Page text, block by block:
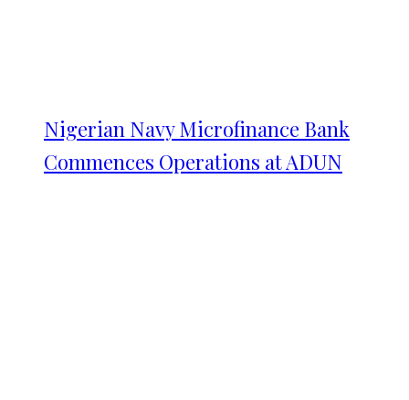
Nigerian Navy Microfinance Bank
Commences Operations at ADUN